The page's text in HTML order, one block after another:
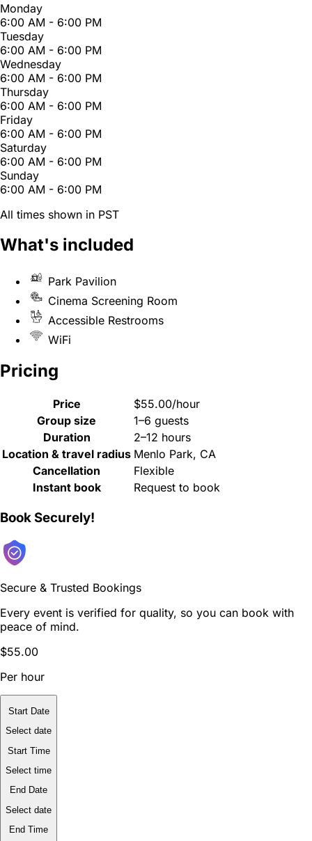
Monday
6:00 AM - 6:00 PM
Tuesday
6:00 AM - 6:00 PM
Wednesday
6:00 AM - 6:00 PM
Thursday
6:00 AM - 6:00 PM
Friday
6:00 AM - 6:00 PM
Saturday
6:00 AM - 6:00 PM
Sunday
6:00 AM - 6:00 PM
All times shown in PST
What's included
Park Pavilion
Cinema Screening Room
Accessible Restrooms
WiFi
Pricing
Price
$55.00/hour
Group size
1–6 guests
Duration
2–12 hours
Location & travel radius Menlo Park, CA
Cancellation
Flexible
Instant book
Request to book
Book Securely!
Secure & Trusted Bookings
Every event is verified for quality, so you can book with
peace of mind.
$55.00
Per hour
Start Date
Select date
Start Time
Select time
End Date
Select date
End Time